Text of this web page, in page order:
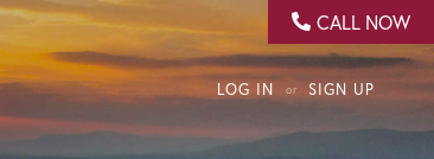
LOG IN SIGN UP
CALL NOW